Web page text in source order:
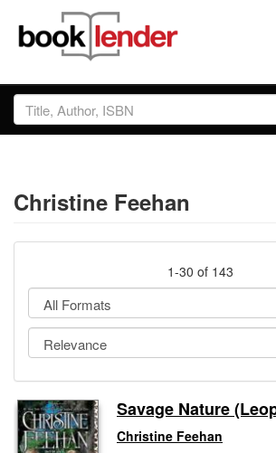
Close
Sign In
Prices & Plans
Testimonials
Sign Up
Gift Center
Christine Feehan
1-30 of 143
Savage Nature
Christine Feehan